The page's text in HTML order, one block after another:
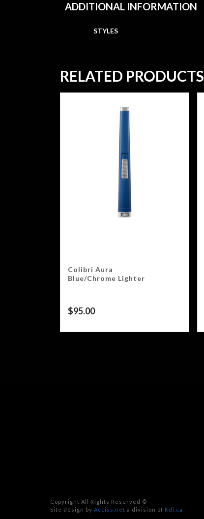
ADDITIONAL INFORMATION
STYLES
RELATED PRODUCTS
Colibri Aura
Blue/Chrome Lighter
$95.00
Copyright All Rights Reserved ©
Site design by Acciss.net a division of Kdi.ca